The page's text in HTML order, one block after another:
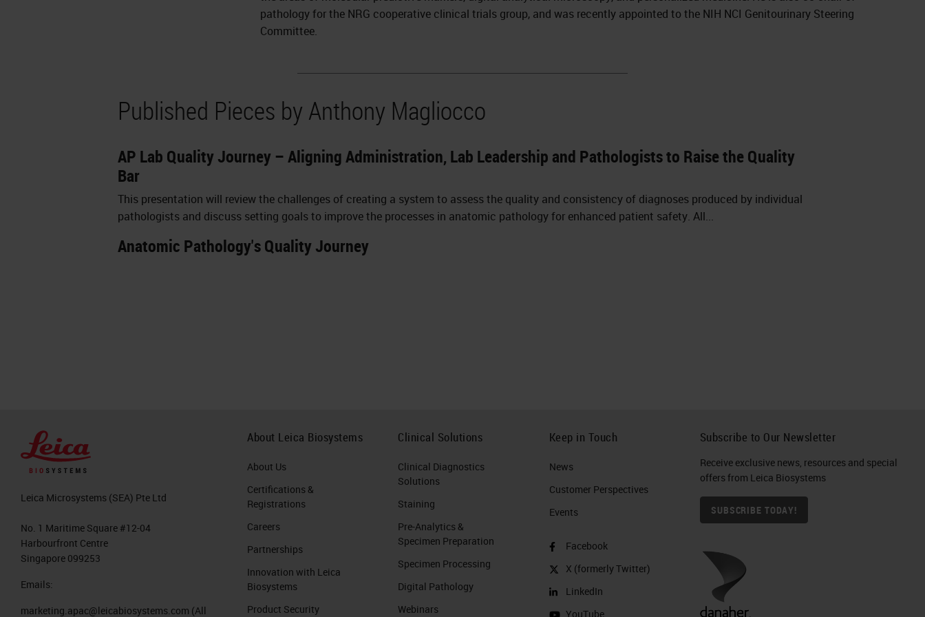
pathology for the NRG cooperative clinical trials group, and was recently appointed to the NIH NCI Genitourinary Steering
Committee.
Published Pieces by Anthony Magliocco
AP Lab Quality Journey – Aligning Administration, Lab Leadership and Pathologists to Raise the Quality
Bar
This presentation will review the challenges of creating a system to assess the quality and consistency of diagnoses produced by individual
pathologists and discuss setting goals to improve the processes in anatomic pathology for enhanced patient safety. All...
Anatomic Pathology's Quality Journey
Leica Microsystems (SEA) Pte Ltd
No. 1 Maritime Square #12-04
Harbourfront Centre
Singapore 099253
Emails:
marketing.apac@leicabiosystems.com (All
About Leica Biosystems
About Us
Certifications &
Registrations
Careers
Partnerships
Innovation with Leica
Biosystems
Product Security
Clinical Solutions
Clinical Diagnostics
Solutions
Staining
Pre-Analytics &
Specimen Preparation
Specimen Processing
Digital Pathology
Webinars
Keep in Touch
News
Customer Perspectives​
Events
Facebook
X (formerly Twitter)
LinkedIn
YouTube
Subscribe to Our Newsletter
Receive exclusive news, resources and special
offers from Leica Biosystems
SUBSCRIBE TODAY!